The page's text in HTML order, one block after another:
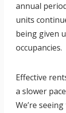
annual
units
being given
occupancies.
Effective
a slower
We’re